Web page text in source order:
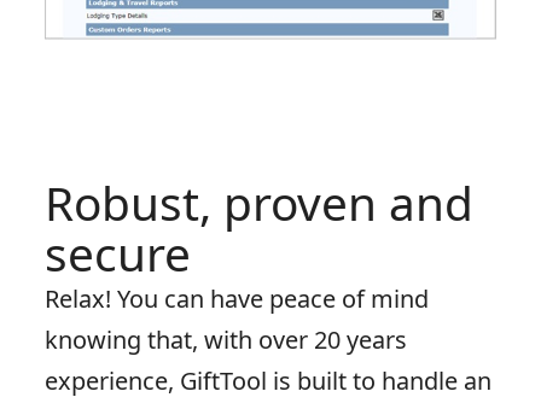
Robust, proven and
secure
Relax! You can have peace of mind
knowing that, with over 20 years
experience, GiftTool is built to handle an